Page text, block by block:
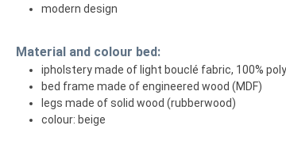
modern design
Material and colour bed:
ipholstery made of light bouclé fabric, 100%
bed frame made of engineered wood (MDF)
legs made of solid wood (rubberwood)
colour: beige